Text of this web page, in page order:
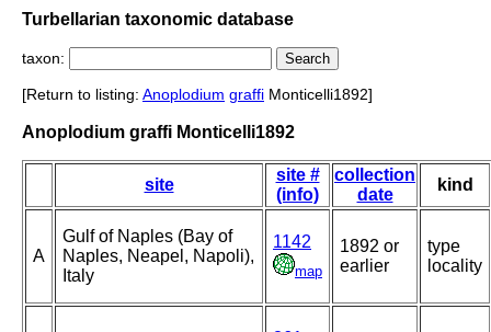
Turbellarian taxonomic database
taxon:
[Return to listing: Anoplodium graffi Monticelli1892]
Anoplodium graffi Monticelli1892
site
site #
(info)
collection
date
kind
A
Gulf of Naples (Bay of
Naples, Neapel, Napoli),
Italy
1142
map
1892 or
earlier
type
locality